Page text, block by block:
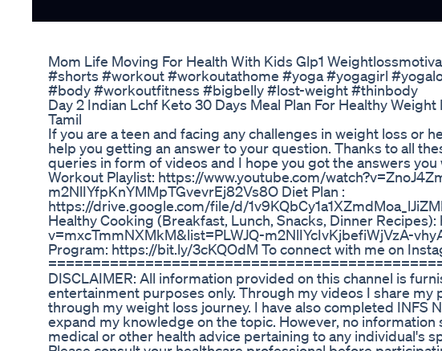
Mom Life Moving For Health With Kids Glp1
#shorts #workout #workoutathome #yoga #yogagirl
#body #workoutfitness #bigbelly #lost-weight #thinbody
Day 2 Indian Lchf Keto 30 Days Meal Plan For Healthy
Tamil
If you are a teen and facing any challenges in weight loss or
help you getting an answer to your question. Thanks to all
queries in form of videos and I hope you got the answers you
Workout Playlist: https://www.youtube.com/
m2NlIYfpKnYMMpTGvevrEj82Vs8O Diet Plan :
https://drive.google.com/file/d/
Healthy Cooking (Breakfast, Lunch, Snacks, Dinner
v=mxcTmmNXMkM&list=PLWJQ-m2NlIYcIvKjbefiWjVzA-
Program: https://bit.ly/3cKQOdM To connect with me on
DISCLAIMER: All information provided on this channel is
entertainment purposes only. Through my videos I share my
through my weight loss journey. I have also completed INFS
expand my knowledge on the topic. However, no information
medical or other health advice pertaining to any individual's